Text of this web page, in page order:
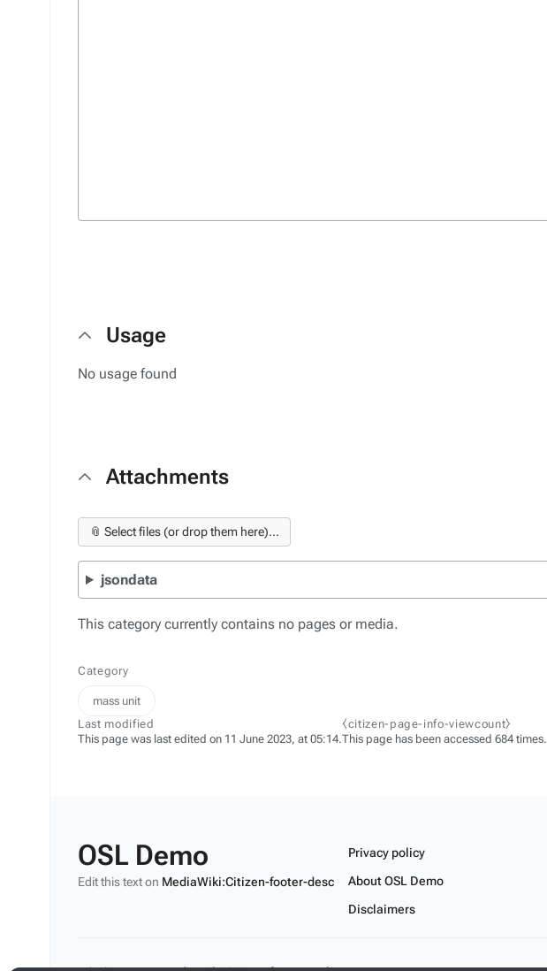
Usage
No usage found
Attachments
📎 Select files (or drop them here)...
jsondata
This category currently contains no pages or media.
Category
mass unit
Last modified
This page was last edited on 11 June 2023, at 05:14.
⧼citizen-page-info-viewcount⧽
This page has been accessed 684 times.
OSL Demo
Edit this text on MediaWiki:Citizen-footer-desc
Privacy policy
About OSL Demo
Disclaimers